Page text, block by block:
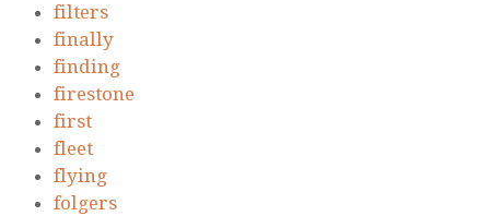
filters
finally
finding
firestone
first
fleet
flying
folgers